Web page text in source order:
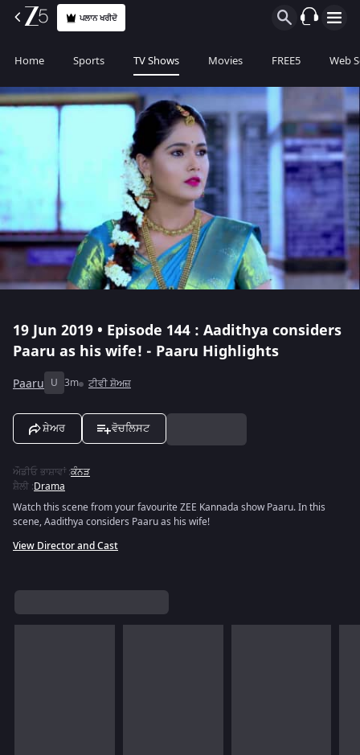
ਪਲਾਨ ਖਰੀਦੋ
Home Sports TV Shows Movies FREE5 Web
19 Jun 2019 • Episode 144 : Aadithya considers
Paaru as his wife! - Paaru Highlights
Paaru U 3m ਟੀਵੀ ਸ਼ੋਅਜ਼
ਸ਼ੇਅਰ ਵੋਚਲਿਸਟ
ਔਡੀਓ ਭਾਸ਼ਾਵਾਂ:ਕੰਨੜ
ਸ਼ੈਲੀ :Drama
Watch this scene from your favourite ZEE Kannada show Paaru. In this
scene, Aadithya considers Paaru as his wife!
View Director and Cast